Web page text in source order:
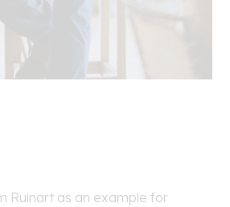
Ruinart as an example for